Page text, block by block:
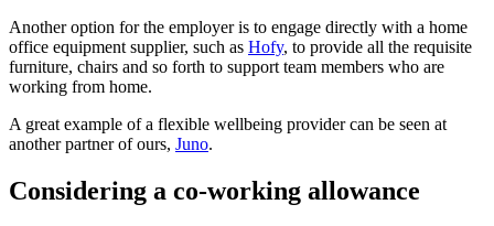
Another option for the employer is to engage directly with a home
office equipment supplier, such as Hofy, to provide all the requisite
furniture, chairs and so forth to support team members who are
working from home.
A great example of a flexible wellbeing provider can be seen at
another partner of ours, Juno.
Considering a co-working allowance